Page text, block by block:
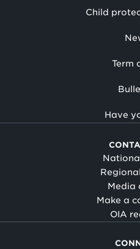
Child
Term
Have
Media
Make a
OIA